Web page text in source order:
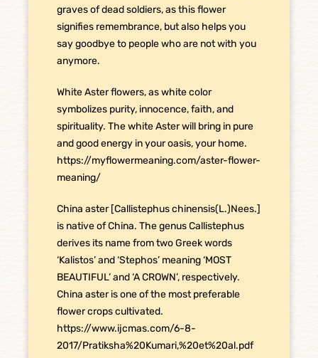
graves of dead soldiers, as this flower
signifies remembrance, but also helps you
say goodbye to people who are not with you
anymore.
White Aster flowers, as white color
symbolizes purity, innocence, faith, and
spirituality. The white Aster will bring in pure
and good energy in your oasis, your home.
https://myflowermeaning.com/aster-flower-
meaning/
China aster [Callistephus chinensis(L.)Nees.]
is native of China. The genus Callistephus
derives its name from two Greek words
‘Kalistos’ and ‘Stephos’ meaning ‘MOST
BEAUTIFUL’ and ‘A CROWN’, respectively.
China aster is one of the most preferable
flower crops cultivated.
https://www.ijcmas.com/6-8-
2017/Pratiksha%20Kumari,%20et%20al.pdf